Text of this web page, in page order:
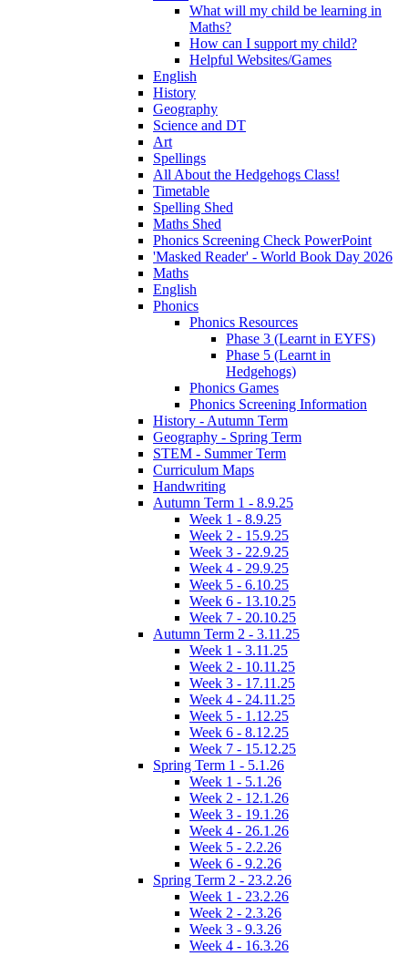
What will my child be learning in
Maths?
How can I support my child?
Helpful Websites/Games
English
History
Geography
Science and DT
Art
Spellings
All About the Hedgehogs Class!
Timetable
Spelling Shed
Maths Shed
Phonics Screening Check PowerPoint
'Masked Reader' - World Book Day 2026
Maths
English
Phonics
Phonics Resources
Phase 3 (Learnt in EYFS)
Phase 5 (Learnt in
Hedgehogs)
Phonics Games
Phonics Screening Information
History - Autumn Term
Geography - Spring Term
STEM - Summer Term
Curriculum Maps
Handwriting
Autumn Term 1 - 8.9.25
Week 1 - 8.9.25
Week 2 - 15.9.25
Week 3 - 22.9.25
Week 4 - 29.9.25
Week 5 - 6.10.25
Week 6 - 13.10.25
Week 7 - 20.10.25
Autumn Term 2 - 3.11.25
Week 1 - 3.11.25
Week 2 - 10.11.25
Week 3 - 17.11.25
Week 4 - 24.11.25
Week 5 - 1.12.25
Week 6 - 8.12.25
Week 7 - 15.12.25
Spring Term 1 - 5.1.26
Week 1 - 5.1.26
Week 2 - 12.1.26
Week 3 - 19.1.26
Week 4 - 26.1.26
Week 5 - 2.2.26
Week 6 - 9.2.26
Spring Term 2 - 23.2.26
Week 1 - 23.2.26
Week 2 - 2.3.26
Week 3 - 9.3.26
Week 4 - 16.3.26